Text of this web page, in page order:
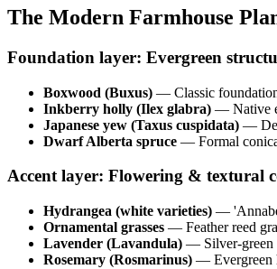
The Modern Farmhouse
Foundation layer: Evergreen
Boxwood (Buxus) — Classic
Inkberry holly (Ilex glabra) — Native
Japanese yew (Taxus cuspidata) —
Dwarf Alberta spruce — Formal
Accent layer: Flowering & textural
Hydrangea (white varieties) —
Ornamental grasses — Feather reed
Lavender (Lavandula) — Silver-green
Rosemary (Rosmarinus) — Evergreen